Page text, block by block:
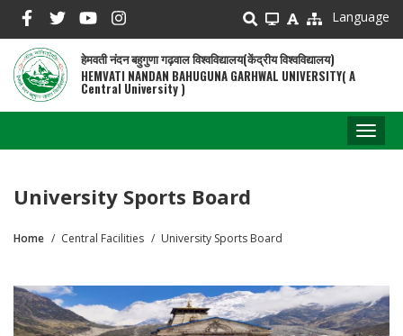
main
content
Language
हेमवती नंदन बहुगुणा गढ़वाल विश्वविद्यालय(केंद्रीय विश्वविद्यालय)
HEMVATI NANDAN BAHUGUNA GARHWAL UNIVERSITY( A
Central University )
University Sports Board
Home Central Facilities University Sports Board